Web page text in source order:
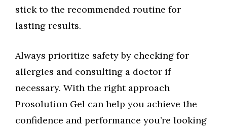
stick to the recommended routine for
lasting results.
Always prioritize safety by checking for
allergies and consulting a doctor if
necessary. With the right approach
Prosolution Gel can help you achieve the
confidence and performance you’re looking